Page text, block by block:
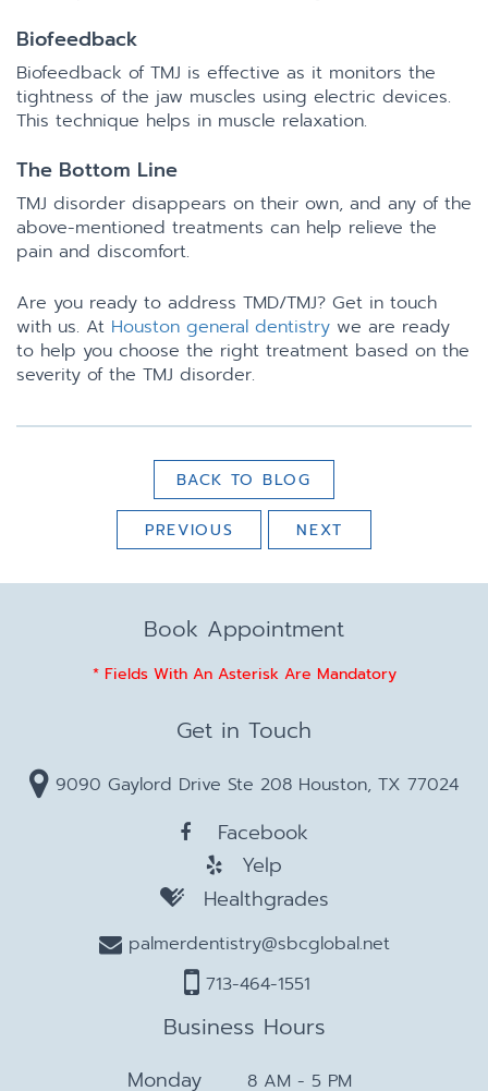
Biofeedback
Biofeedback of TMJ is effective as it monitors the
tightness of the jaw muscles using electric devices.
This technique helps in muscle relaxation.
The Bottom Line
TMJ disorder disappears on their own, and any of the
above-mentioned treatments can help relieve the
pain and discomfort.
Are you ready to address TMD/TMJ? Get in touch
with us. At Houston general dentistry we are ready
to help you choose the right treatment based on the
severity of the TMJ disorder.
BACK TO BLOG
PREVIOUS NEXT
Book Appointment
* Fields With An Asterisk Are Mandatory
Get in Touch
9090 Gaylord Drive Ste 208 Houston, TX 77024
Facebook
Yelp
Healthgrades
palmerdentistry@sbcglobal.net
713-464-1551
Business Hours
Monday 8 AM - 5 PM